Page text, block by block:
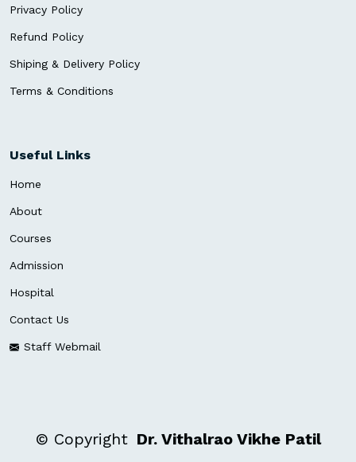
Privacy Policy
Refund Policy
Shiping & Delivery Policy
Terms & Conditions
Useful Links
Home
About
Courses
Admission
Hospital
Contact Us
Staff Webmail
© Copyright Dr. Vithalrao Vikhe Patil